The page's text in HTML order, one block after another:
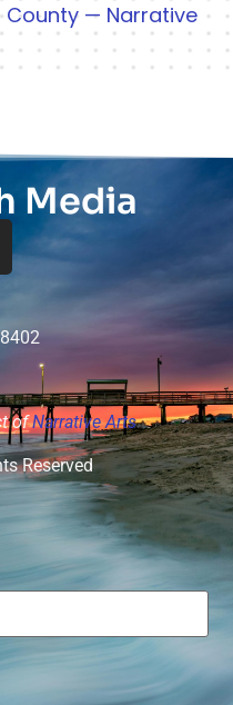
County — Narrative
Media
ofNarrative Arts
Reserved